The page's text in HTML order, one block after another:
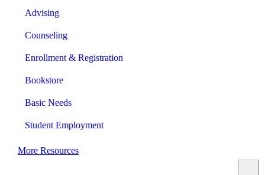
Advising
Counseling
Enrollment & Registration
Bookstore
Basic Needs
Student Employment
More Resources